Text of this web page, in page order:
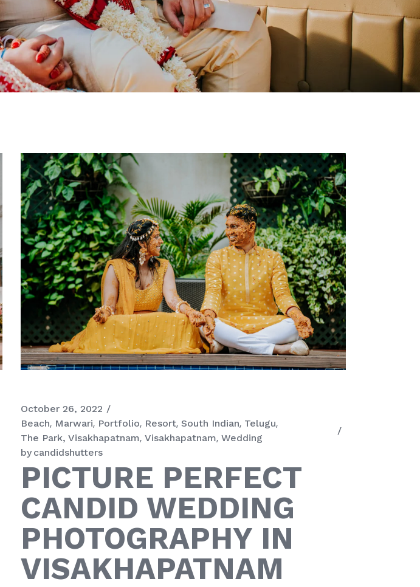
October 26, 2022
Beach Marwari Portfolio Resort South Indian Telugu
The Park, Visakhapatnam Visakhapatnam Wedding
by candidshutters
PICTURE PERFECT
CANDID WEDDING
PHOTOGRAPHY IN
VISAKHAPATNAM